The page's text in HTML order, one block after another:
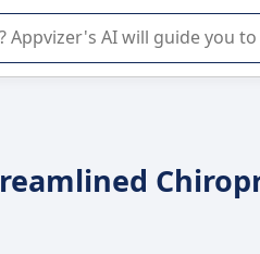
you in the use or selection of